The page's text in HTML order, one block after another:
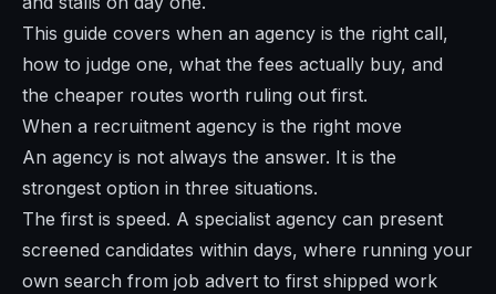
This guide covers when an agency is the right call,
how to judge one, what the fees actually buy, and
the cheaper routes worth ruling out first.
When a recruitment agency is the right move
An agency is not always the answer. It is the
strongest option in three situations.
The first is speed. A specialist agency can present
screened candidates within days, where running your
own search from job advert to first shipped work